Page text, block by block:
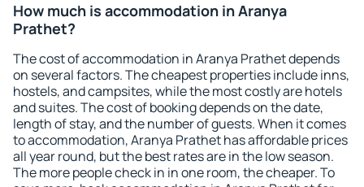
How much is accommodation in Aranya
Prathet?
The cost of accommodation in Aranya Prathet depends
on several factors. The cheapest properties include inns,
hostels, and campsites, while the most costly are hotels
and suites. The cost of booking depends on the date,
length of stay, and the number of guests. When it comes
to accommodation, Aranya Prathet has affordable prices
all year round, but the best rates are in the low season.
The more people check in in one room, the cheaper. To